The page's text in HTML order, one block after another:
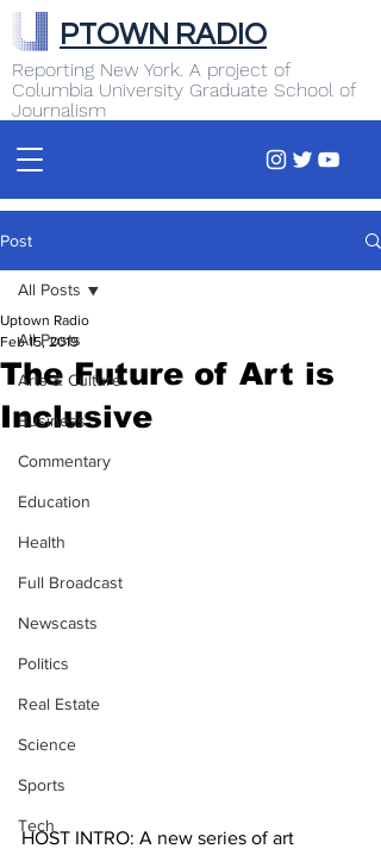
Reporting New York. A project of
Columbia University Graduate School of
Journalism
PTOWN RADIO
Post
All Posts
Arts & Culture
Business
Commentary
Education
Health
Full Broadcast
Newscasts
Politics
Real Estate
Science
Sports
Tech
All Posts
The Future of Art is
Inclusive
Uptown Radio
Feb 15, 2019
HOST INTRO: A new series of art